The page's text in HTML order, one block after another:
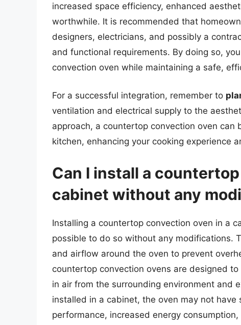
increased space efficiency, enhanced
worthwhile. It is recommended that
designers, electricians, and possibly a
and functional requirements. By doing so,
convection oven while maintaining a safe,
For a successful integration, remember to
ventilation and electrical supply to the
approach, a countertop convection oven
kitchen, enhancing your cooking experience
Can I install a
cabinet without any
Installing a countertop convection oven in a
possible to do so without any modifications.
and airflow around the oven to prevent
countertop convection ovens are designed
in air from the surrounding environment and
installed in a cabinet, the oven may not
performance, increased energy